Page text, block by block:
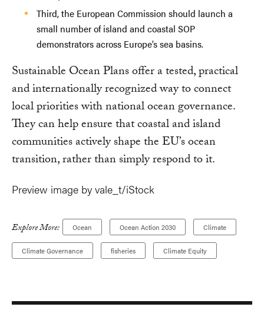
Third, the European Commission should launch a
small number of island and coastal SOP
demonstrators across Europe’s sea basins.
Sustainable Ocean Plans offer a tested, practical
and internationally recognized way to connect
local priorities with national ocean governance.
They can help ensure that coastal and island
communities actively shape the EU’s ocean
transition, rather than simply respond to it.
Preview image by vale_t/iStock
Explore More: Ocean Ocean Action 2030 Climate
Climate Governance fisheries Climate Equity